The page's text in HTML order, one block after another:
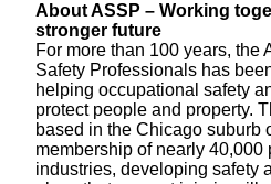
About ASSP – Working
stronger future
For more than 100 years, the
Safety Professionals has
helping occupational safety
protect people and property.
based in the Chicago suburb
membership of nearly 40,000
industries, developing safety